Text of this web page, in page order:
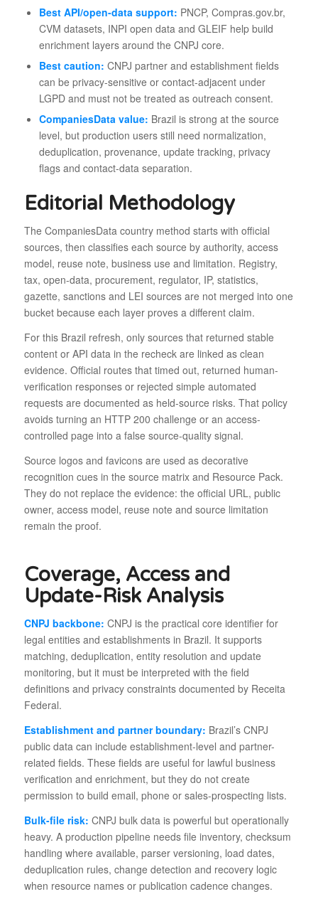
Best API/open-data support: PNCP, Compras.gov.br,
CVM datasets, INPI open data and GLEIF help build
enrichment layers around the CNPJ core.
Best caution: CNPJ partner and establishment fields
can be privacy-sensitive or contact-adjacent under
LGPD and must not be treated as outreach consent.
CompaniesData value: Brazil is strong at the source
level, but production users still need normalization,
deduplication, provenance, update tracking, privacy
flags and contact-data separation.
Editorial Methodology
The CompaniesData country method starts with official
sources, then classifies each source by authority, access
model, reuse note, business use and limitation. Registry,
tax, open-data, procurement, regulator, IP, statistics,
gazette, sanctions and LEI sources are not merged into one
bucket because each layer proves a different claim.
For this Brazil refresh, only sources that returned stable
content or API data in the recheck are linked as clean
evidence. Official routes that timed out, returned human-
verification responses or rejected simple automated
requests are documented as held-source risks. That policy
avoids turning an HTTP 200 challenge or an access-
controlled page into a false source-quality signal.
Source logos and favicons are used as decorative
recognition cues in the source matrix and Resource Pack.
They do not replace the evidence: the official URL, public
owner, access model, reuse note and source limitation
remain the proof.
Coverage, Access and
Update-Risk Analysis
CNPJ backbone: CNPJ is the practical core identifier for
legal entities and establishments in Brazil. It supports
matching, deduplication, entity resolution and update
monitoring, but it must be interpreted with the field
definitions and privacy constraints documented by Receita
Federal.
Establishment and partner boundary: Brazil’s CNPJ
public data can include establishment-level and partner-
related fields. These fields are useful for lawful business
verification and enrichment, but they do not create
permission to build email, phone or sales-prospecting lists.
Bulk-file risk: CNPJ bulk data is powerful but operationally
heavy. A production pipeline needs file inventory, checksum
handling where available, parser versioning, load dates,
deduplication rules, change detection and recovery logic
when resource names or publication cadence changes.